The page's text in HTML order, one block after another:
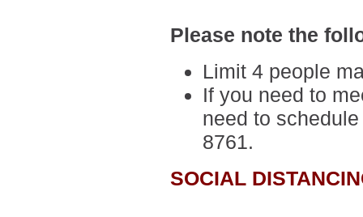
Please note the
Limit 4 people
If you need to
need to
8761.
SOCIAL